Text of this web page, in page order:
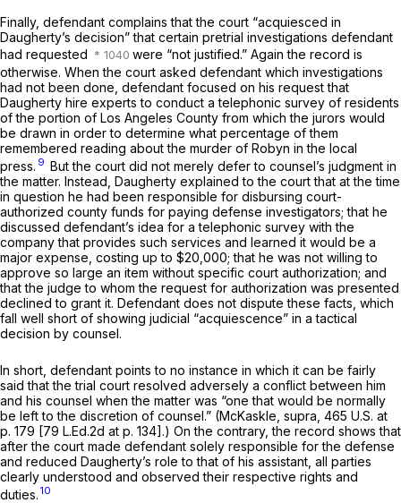
Finally, defendant complains that the court “acquiesced in
Daugherty’s decision” that certain pretrial investigations defendant
had requested
were “not justified.” Again the record is
otherwise. When the court asked defendant which investigations
had not been done, defendant focused on his request that
Daugherty hire experts to conduct a telephonic survey of residents
of the portion of Los Angeles County from which the jurors would
be drawn in order to determine what percentage of them
remembered reading about the murder of Robyn in the local
press. 9 But the court did not merely defer to counsel’s judgment in
the matter. Instead, Daugherty explained to the court that at the time
in question he had been responsible for disbursing court-
authorized county funds for paying defense investigators; that he
discussed defendant’s idea for a telephonic survey with the
company that provides such services and learned it would be a
major expense, costing up to $20,000; that he was not willing to
approve so large an item without specific court authorization; and
that the judge to whom the request for authorization was presented
declined to grant it. Defendant does not dispute these facts, which
fall well short of showing judicial “acquiescence” in a tactical
decision by counsel.
In short, defendant points to no instance in which it can be fairly
said that the trial court resolved adversely a conflict between him
and his counsel when the matter was “one that would be normally
be left to the discretion of counsel.” (McKaskle, supra, 465 U.S. at
p. 179 [79 L.Ed.2d at p. 134].) On the contrary, the record shows that
after the court made defendant solely responsible for the defense
and reduced Daugherty’s ‍​‌​​​‌​‌‌‌​​‌‌​‌​‌‌​​​‌​​​​‌​‌‌​​​​​​​‌‌​​‌‌‌‌​‌‍role to that of his assistant, all parties
clearly understood and observed their respective rights and
duties. 10